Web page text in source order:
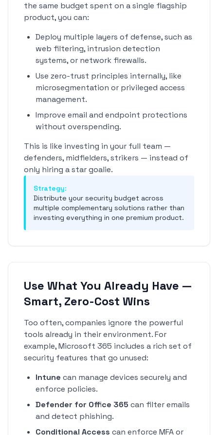
the same budget spent on a single flagship
product, you can:
Deploy multiple layers of defense, such as
web filtering, intrusion detection
systems, or network firewalls.
Use zero-trust principles internally, like
microsegmentation or privileged access
management.
Improve email and endpoint protections
without overspending.
This is like investing in your full team —
defenders, midfielders, strikers — instead of
only hiring a star goalie.
Strategy:
Distribute your security budget across
multiple complementary solutions rather than
investing everything in one premium product.
Use What You Already Have —
Smart, Zero-Cost Wins
Too often, companies ignore the powerful
tools already in their environment. For
example, Microsoft 365 includes a rich set of
security features that go unused:
Intune can manage devices securely and
enforce policies.
Defender for Office 365 can filter emails
and detect phishing.
Conditional Access can enforce MFA or